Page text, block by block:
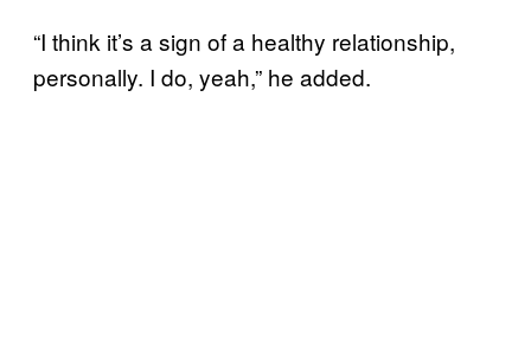
“I think it’s a sign of a healthy relationship,
personally. I do, yeah,” he added.